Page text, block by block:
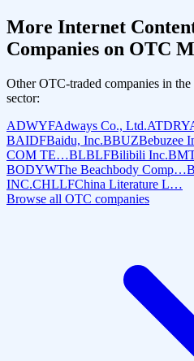
More Internet
Companies on OTC
Other OTC-traded companies in the
sector:
ADWYFAdways Co., Ltd.ATDRY
BAIDFBaidu, Inc.BBUZBebuzee
COM TE…BLBLFBilibili Inc.
BODYWThe Beachbody Comp…
INC.CHLLFChina Literature L…
Browse all OTC companies